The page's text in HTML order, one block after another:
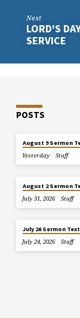
Next
LORD'S
SERVICE
POSTS
August 9 Sermon
Yesterday
Staff
August 2 Sermon
July 31, 2026
Staff
July 26 Sermon
July 24, 2026
Staff